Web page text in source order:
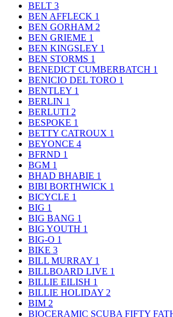
BELT 3
BEN AFFLECK 1
BEN GORHAM 2
BEN GRIEME 1
BEN KINGSLEY 1
BEN STORMS 1
BENEDICT CUMBERBATCH 1
BENICIO DEL TORO 1
BENTLEY 1
BERLIN 1
BERLUTI 2
BESPOKE 1
BETTY CATROUX 1
BEYONCE 4
BFRND 1
BGM 1
BHAD BHABIE 1
BIBI BORTHWICK 1
BICYCLE 1
BIG 1
BIG BANG 1
BIG YOUTH 1
BIG-O 1
BIKE 3
BILL MURRAY 1
BILLBOARD LIVE 1
BILLIE EILISH 1
BILLIE HOLIDAY 2
BIM 2
BIOCERAMIC SCUBA FIFTY